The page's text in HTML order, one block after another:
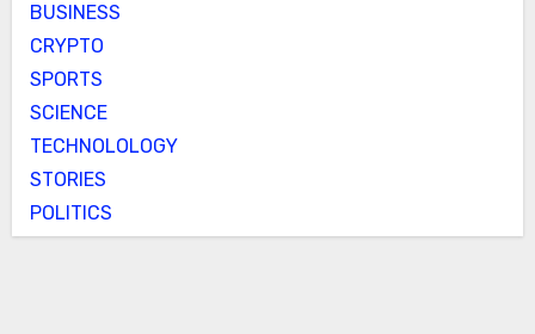
BUSINESS
CRYPTO
SPORTS
SCIENCE
TECHNOLOLOGY
STORIES
POLITICS